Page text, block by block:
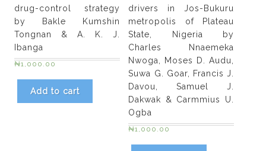
drug-control strategy
by Bakle Kumshin
Tongnan & A. K. J.
Ibanga
₦1,000.00
Add to cart
drivers in Jos-Bukuru
metropolis of Plateau
State, Nigeria by
Charles Nnaemeka
Nwoga, Moses D. Audu,
Suwa G. Goar, Francis J.
Davou, Samuel J.
Dakwak & Carmmius U.
Ogba
₦1,000.00